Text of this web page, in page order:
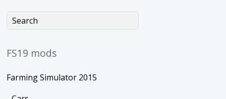
FS19 mods
Farming Simulator 2015